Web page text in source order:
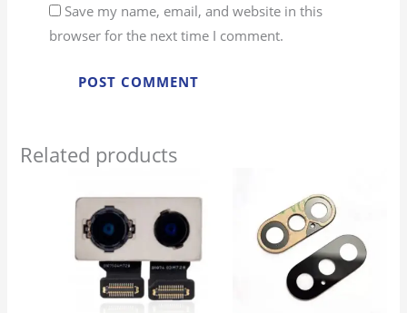
Save my name, email, and website in this
browser for the next time I comment.
Related products